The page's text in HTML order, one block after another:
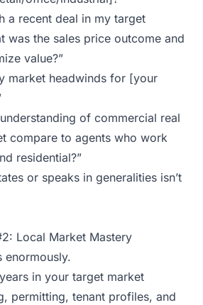
a recent deal in my target
was the sales price outcome and
value?”
market headwinds for [your
of commercial real
compare to agents who work
residential?”
or speaks in generalities isn’t
Local Market Mastery
enormously.
in your target market
permitting, tenant profiles, and